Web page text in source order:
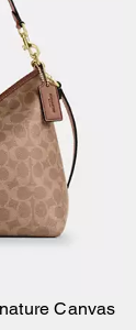
Canvas